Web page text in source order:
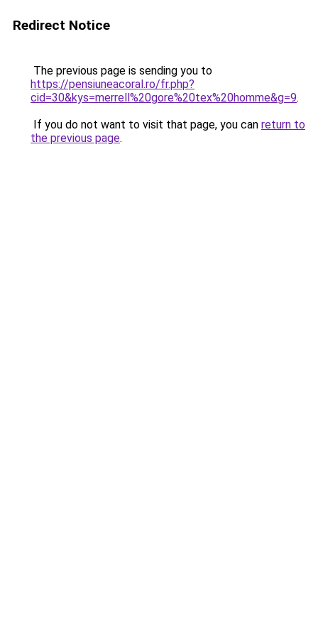
Redirect Notice
The previous page is sending you to
https://pensiuneacoral.ro/fr.php?
cid=30&kys=merrell%20gore%20tex%20homme&g=9.
If you do not want to visit that page, you can return to
the previous page.